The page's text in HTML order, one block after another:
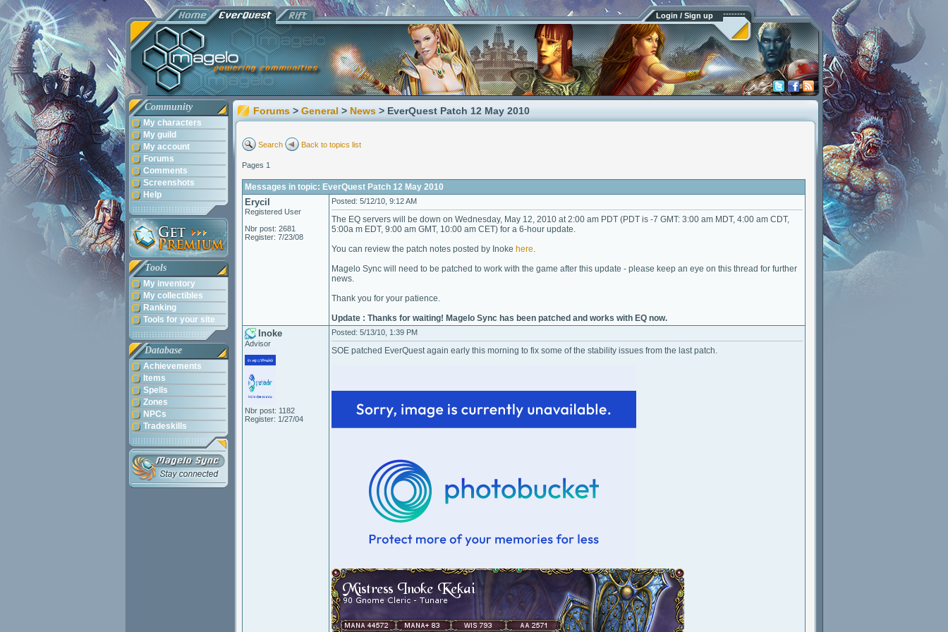
Login / Sign up
Community
My characters
My guild
My account
Forums
Comments
Screenshots
Help
Tools
My inventory
My collectibles
Ranking
Tools for your site
Database
Achievements
Items
Spells
Zones
NPCs
Tradeskills
Forums > General > News > EverQuest Patch 12 May 2010
Search Back to topics list
Pages 1
Messages in topic: EverQuest Patch 12 May 2010
Erycil
Registered User
Nbr post: 2681
Register: 7/23/08
Posted: 5/12/10, 9:12 AM
The EQ servers will be down on Wednesday, May 12, 2010 at 2:00 am PDT (PDT is -7 GMT: 3:00 am MDT, 4:00 am CDT,
5:00a m EDT, 9:00 am GMT, 10:00 am CET) for a 6-hour update.
You can review the patch notes posted by Inoke here.
Magelo Sync will need to be patched to work with the game after this update - please keep an eye on this thread for further
news.
Thank you for your patience.
Update : Thanks for waiting! Magelo Sync has been patched and works with EQ now.
Inoke
Advisor
Nbr post: 1182
Register: 1/27/04
Posted: 5/13/10, 1:39 PM
SOE patched EverQuest again early this morning to fix some of the stability issues from the last patch.